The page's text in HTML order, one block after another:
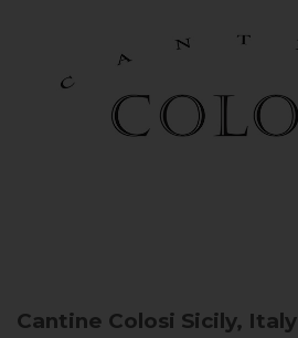
Cantine Colosi Sicily, Italy